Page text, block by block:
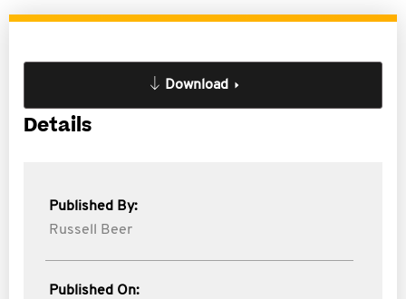
Download
Details
Published By:
Russell Beer
Published On: